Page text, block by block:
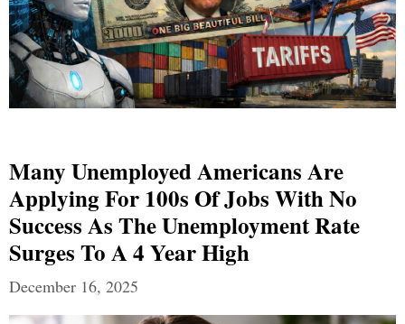
Many Unemployed Americans Are
Applying For 100s Of Jobs With No
Success As The Unemployment Rate
Surges To A 4 Year High
December 16, 2025